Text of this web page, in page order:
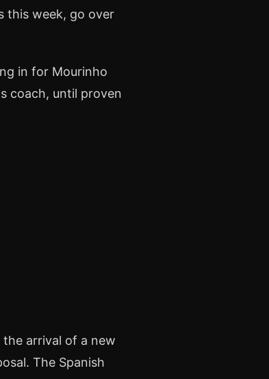
this week, go over
in for Mourinho
coach, until proven
arrival of a new
The Spanish